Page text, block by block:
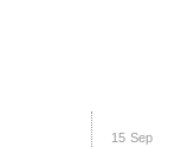
15 Sep